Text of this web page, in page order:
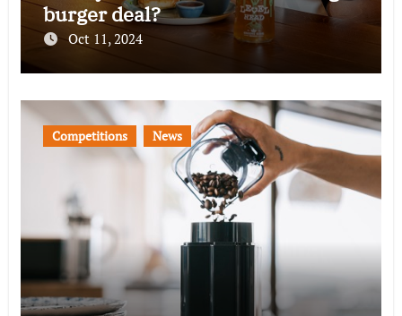
burger deal?
Oct 11, 2024
Competitions News